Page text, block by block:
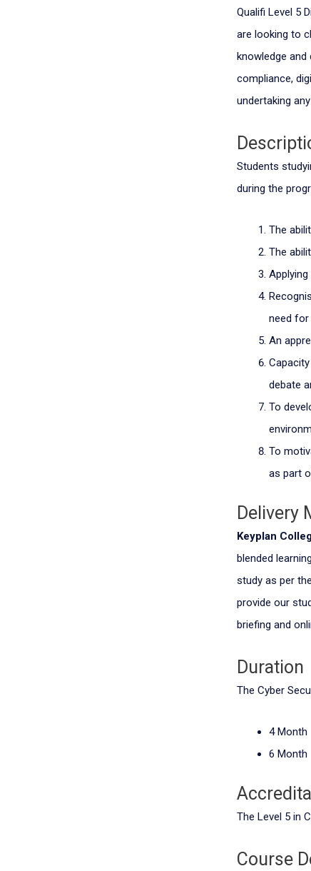
Qualifi Level 5
are looking to
knowledge
compliance,
undertaking
Students
during the
The
The
need
An
debate
To
To
as part
Delivery
Keyplan
blended
study as per
provide our
briefing and
Duration
The Cyber
4 Month
6 Month
The Level 5 in
Course